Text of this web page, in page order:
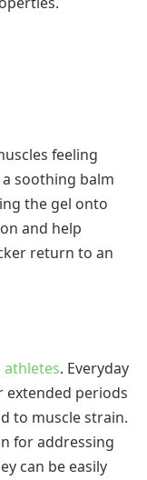
feeling
soothing balm
the gel onto
and help
return to an
athletes. Everyday
extended periods
to muscle strain.
for addressing
can be easily